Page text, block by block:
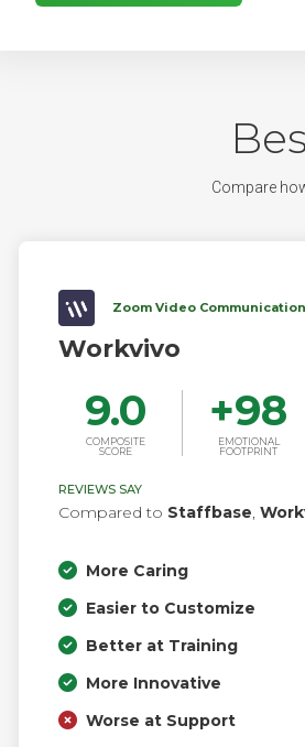
Compare
Zoom Video
Workvivo
9.0
COMPOSITE
SCORE
+98
EMOTIONAL
FOOTPRINT
REVIEWS SAY
Compared to Staffbase,
More Caring
Easier to Customize
Better at Training
More Innovative
Worse at Support